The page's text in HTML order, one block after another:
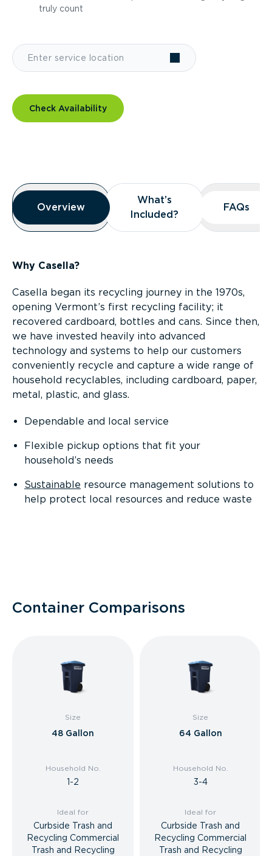
truly count
Check Availability
Overview
Overview
Overview
What’s
Included?
What’s
Included?
FAQs
FAQs
Why Casella?
Casella began its recycling journey in the 1970s,
opening Vermont’s first recycling facility; it
recovered cardboard, bottles and cans. Since then,
we have invested heavily into advanced
technology and systems to help our customers
conveniently recycle and capture a wide range of
household recyclables, including cardboard, paper,
metal, plastic, and glass.
Dependable and local service
Flexible pickup options that fit your
household’s needs
Sustainable resource management solutions to
help protect local resources and reduce waste
Container Comparisons
Size
48 Gallon
Household No.
1-2
Ideal for
Curbside Trash and
Recycling Commercial
Trash and Recycling
Size
64 Gallon
Household No.
3-4
Ideal for
Curbside Trash and
Recycling Commercial
Trash and Recycling